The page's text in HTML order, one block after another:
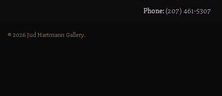
Phone:(207) 461-5307
© 2026 Jud Hartmann Gallery.